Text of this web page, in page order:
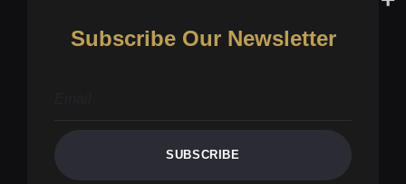
Subscribe Our Newsletter
SUBSCRIBE